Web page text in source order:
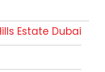
Estate Dubai